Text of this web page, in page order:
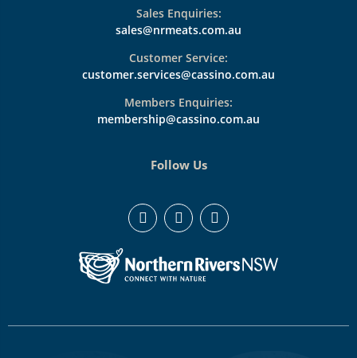
Sales Enquiries:
sales@nrmeats.com.au
Customer Service:
customer.services@cassino.com.au
Members Enquiries:
membership@cassino.com.au
Follow Us